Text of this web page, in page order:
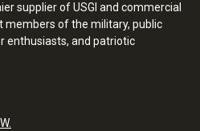
supplier of USGI and commercial
members of the military, public
enthusiasts, and patriotic